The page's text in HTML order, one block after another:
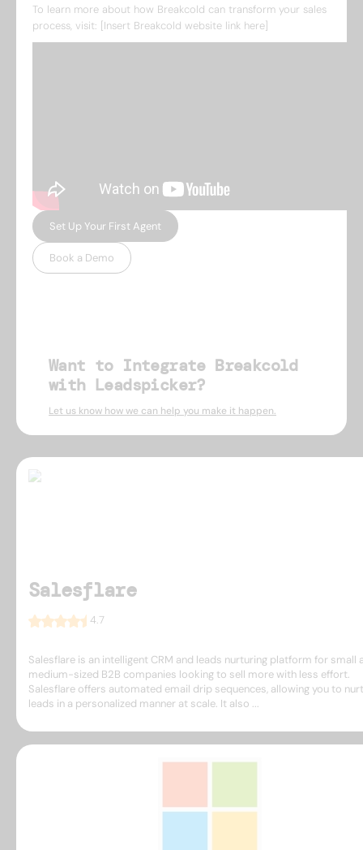
To learn more about how Breakcold can transform your sales
process, visit: [Insert Breakcold website link here]
Set Up Your First Agent
Book a Demo
Want to Integrate Breakcold
with Leadspicker?
Let us know how we can help you make it happen.
Salesflare
4.7
Salesflare is an intelligent CRM and leads nurturing platform for small
medium-sized B2B companies looking to sell more with less effort.
Salesflare offers automated email drip sequences, allowing you to
leads in a personalized manner at scale. It also ...